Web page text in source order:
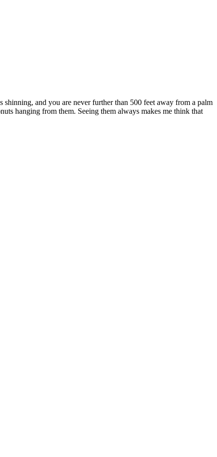
shinning, and you are never further than 500 feet away from a palm
hanging from them. Seeing them always makes me think that